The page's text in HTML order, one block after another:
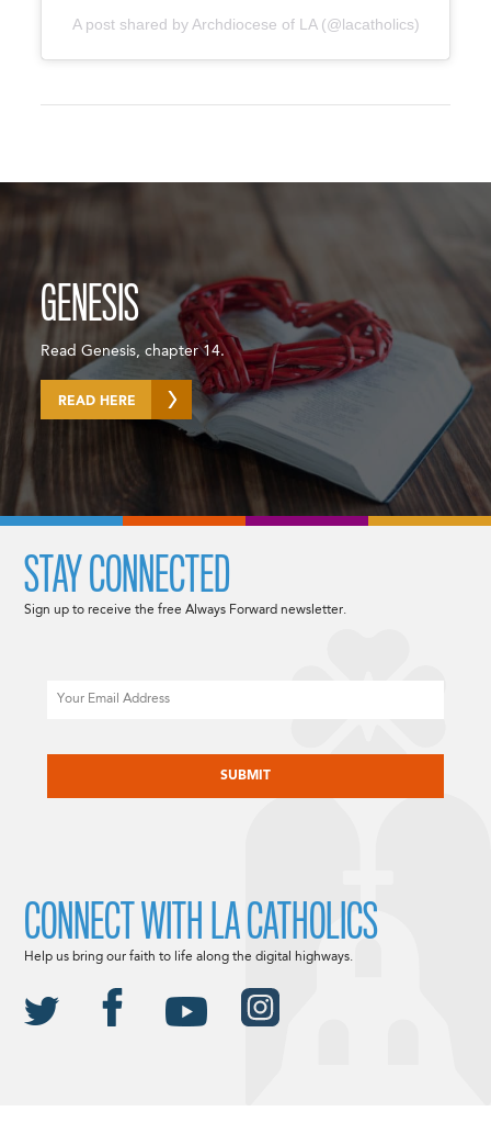
A post shared by Archdiocese of LA (@lacatholics)
GENESIS
Read Genesis, chapter 14.
READ HERE
STAY CONNECTED
Sign up to receive the free Always Forward newsletter.
CONNECT WITH LA CATHOLICS
Help us bring our faith to life along the digital highways.